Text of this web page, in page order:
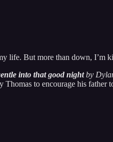
life. But more than down,
into that good nightby
to encourage his